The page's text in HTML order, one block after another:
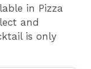
in Pizza
and
is only